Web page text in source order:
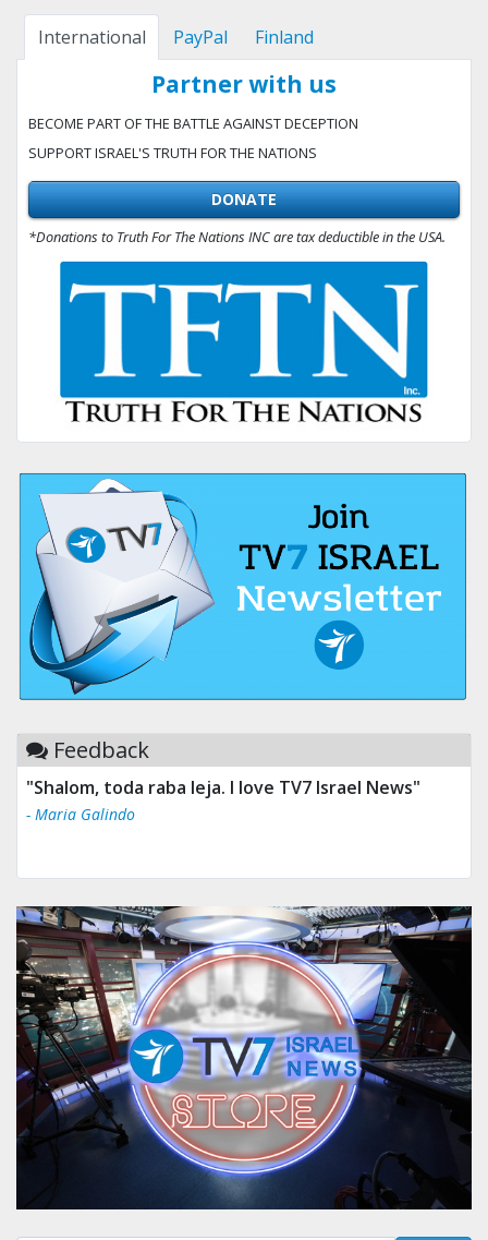
International PayPal Finland
Partner with us
BECOME PART OF THE BATTLE AGAINST DECEPTION
SUPPORT ISRAEL'S TRUTH FOR THE NATIONS
DONATE
*Donations to Truth For The Nations INC are tax deductible in the USA.
Feedback
"Tv 7 Israel news is the best & trusted news."
- Ului Jokrhskskskwjsnaa. Sn sakjaaknqqmwmwj